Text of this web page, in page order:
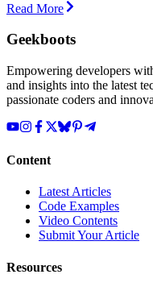
Read More
Geekboots
Empowering developers
and insights into the latest
passionate coders and
Content
Latest Articles
Code Examples
Video Contents
Submit Your Article
Resources